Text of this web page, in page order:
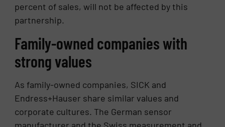
percent of sales, will not be affected by this
partnership.
Family-owned companies with
strong values
As family-owned companies, SICK and
Endress+Hauser share similar values and
corporate cultures. The German sensor